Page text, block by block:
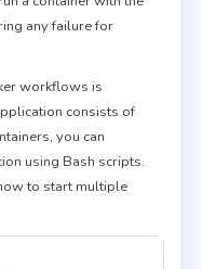
any failure for
workflows is
consists of
you can
using Bash scripts.
to start multiple